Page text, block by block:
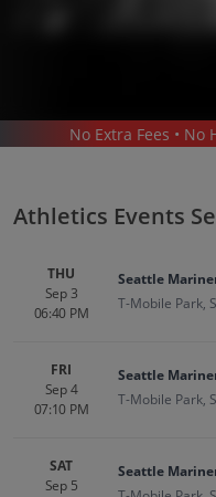
BASEBALL / MLB /
Up to 30% Off Compared to
Events
No Extra Fees • No
Athletics Events
THU
Sep 3
06:40 PM
Seattle
T-Mobile Park,
FRI
Sep 4
07:10 PM
Seattle
T-Mobile Park,
SAT
Sep 5
Seattle